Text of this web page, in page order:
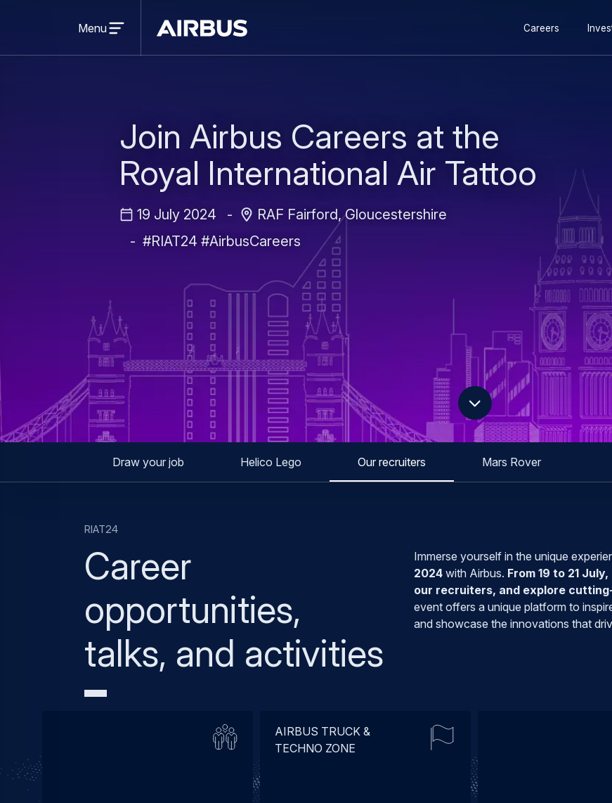
main
search
Airbus
menu
Menu
navigation
Careers
Join Airbus Careers at the
Royal International Air Tattoo
19 July 2024
RAF Fairford, Gloucestershire
#RIAT24 #AirbusCareers
scroll down
Draw your job Helico Lego Our recruiters Mars Rover
Career
opportunities,
talks, and activities
RIAT24
Immerse yourself in the unique
2024 with Airbus. From 19 to 21
our recruiters, and explore
event offers a unique platform to
and showcase the innovations that
AIRBUS TRUCK &
TECHNO ZONE